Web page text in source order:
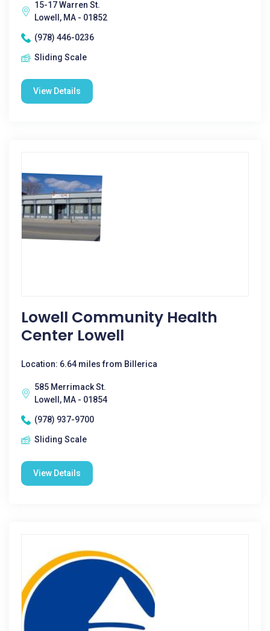
15-17 Warren St.
Lowell, MA - 01852
(978) 446-0236
Sliding Scale
View Details
Lowell Community Health
Center Lowell
Location: 6.64 miles from Billerica
585 Merrimack St.
Lowell, MA - 01854
(978) 937-9700
Sliding Scale
View Details